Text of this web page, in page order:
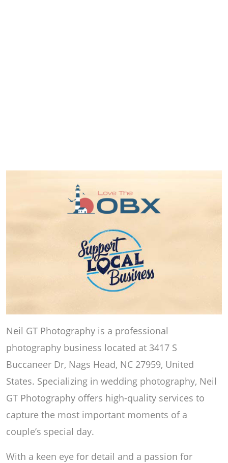
Neil GT Photography is a professional
photography business located at 3417 S
Buccaneer Dr, Nags Head, NC 27959, United
States. Specializing in wedding photography, Neil
GT Photography offers high-quality services to
capture the most important moments of a
couple’s special day.
With a keen eye for detail and a passion for